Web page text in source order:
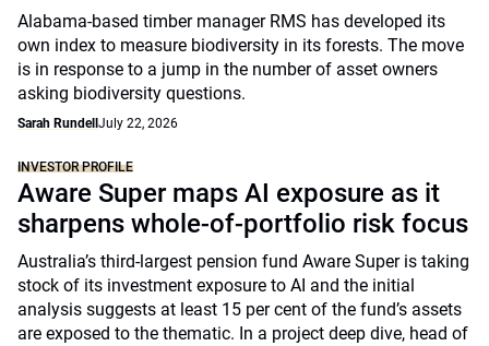
Alabama-based timber manager RMS has developed its
own index to measure biodiversity in its forests. The move
is in response to a jump in the number of asset owners
asking biodiversity questions.
Sarah Rundell July 22, 2026
INVESTOR PROFILE
Aware Super maps AI exposure as it
sharpens whole-of-portfolio risk focus
Australia’s third-largest pension fund Aware Super is taking
stock of its investment exposure to AI and the initial
analysis suggests at least 15 per cent of the fund’s assets
are exposed to the thematic. In a project deep dive, head of